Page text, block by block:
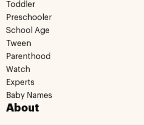
Toddler
Preschooler
School Age
Tween
Parenthood
Watch
Experts
Baby Names
About